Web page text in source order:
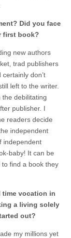
Did you face
first book?
new authors
trad publishers
don’t
left to the writer.
debilitating
publisher. I
readers decide
independent
independent
baby! It can be
find a book they
time vocation in
a living solely
out?
my millions yet